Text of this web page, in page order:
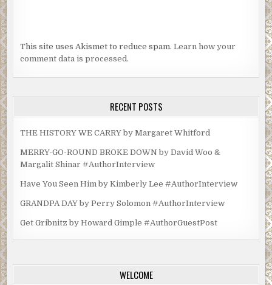
This site uses Akismet to reduce spam.Learn how your
comment data is processed.
RECENT POSTS
THE HISTORY WE CARRY by Margaret Whitford
MERRY-GO-ROUND BROKE DOWN by David Woo &
Margalit Shinar #AuthorInterview
Have You Seen Him by Kimberly Lee #AuthorInterview
GRANDPA DAY by Perry Solomon #AuthorInterview
Get Gribnitz by Howard Gimple #AuthorGuestPost
WELCOME